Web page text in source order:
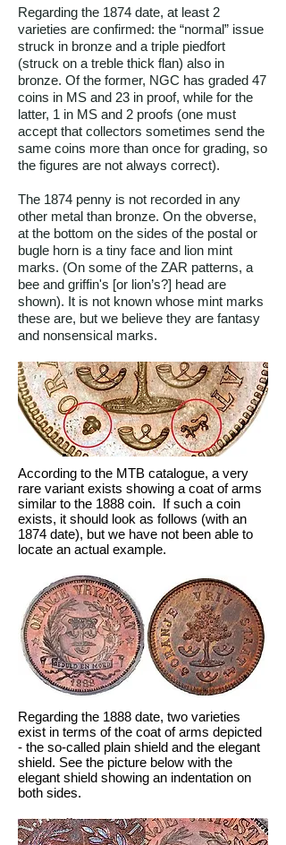
Regarding the 1874 date, at least 2
varieties are confirmed: the “normal” issue
struck in bronze and a triple piedfort
(struck on a treble thick flan) also in
bronze. Of the former, NGC has graded 47
coins in MS and 23 in proof, while for the
latter, 1 in MS and 2 proofs (one must
accept that collectors sometimes send the
same coins more than once for grading, so
the figures are not always correct).
The 1874 penny is not recorded in any
other metal than bronze. On the obverse,
at the bottom on the sides of the postal or
bugle horn is a tiny face and lion mint
marks. (On some of the ZAR patterns, a
bee and griffin's [or lion’s?] head are
shown). It is not known whose mint marks
these are, but we believe they are fantasy
and nonsensical marks.
According to the MTB catalogue, a very
rare variant exists showing a coat of arms
similar to the 1888 coin. If such a coin
exists, it should look as follows (with an
1874 date), but we have not been able to
locate an actual example.
Regarding the 1888 date, two varieties
exist in terms of the coat of arms depicted
- the so-called plain shield and the elegant
shield. See the picture below with the
elegant shield showing an indentation on
both sides.